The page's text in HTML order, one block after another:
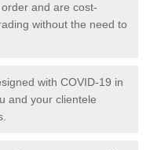
and are cost-
without the need to
with COVID-19 in
and your clientele